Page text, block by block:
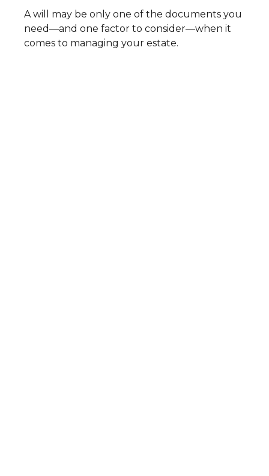
A will may be only one of the documents you
need—and one factor to consider—when it
comes to managing your estate.